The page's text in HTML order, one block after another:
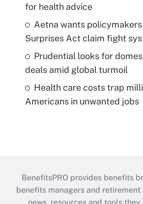
for health advice
Aetna wants
Surprises Act claim fight
Prudential looks for
deals amid global turmoil
Health care costs trap
Americans in unwanted jobs
BenefitsPRO provides benefits
benefits managers and